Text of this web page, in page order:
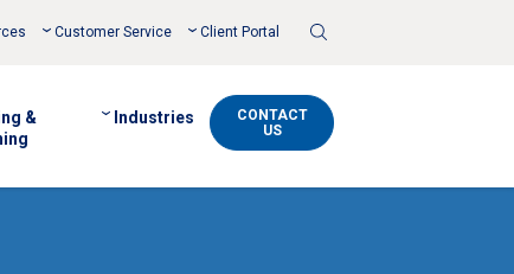
Customer Service Client Portal
&
Industries
CONTACT
US